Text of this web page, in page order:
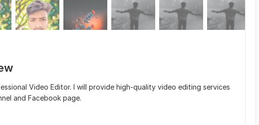
Video Editor. I will provide high-quality video editing services
and Facebook page.